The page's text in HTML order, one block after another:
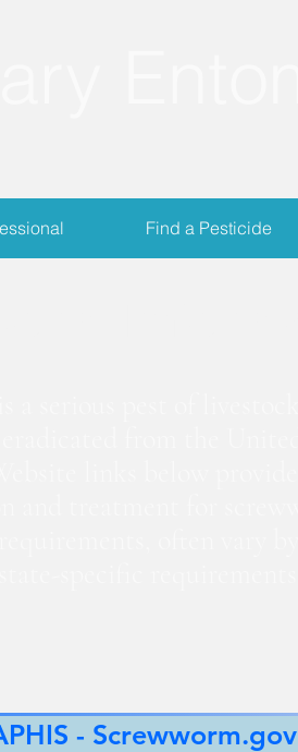
Find a Pesticide
- Screwworm.gov